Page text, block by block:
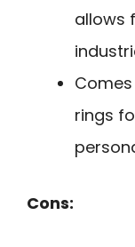
allows
rings
Cons: